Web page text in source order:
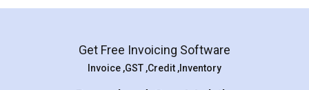
Mohit Koul
Rental Agreement